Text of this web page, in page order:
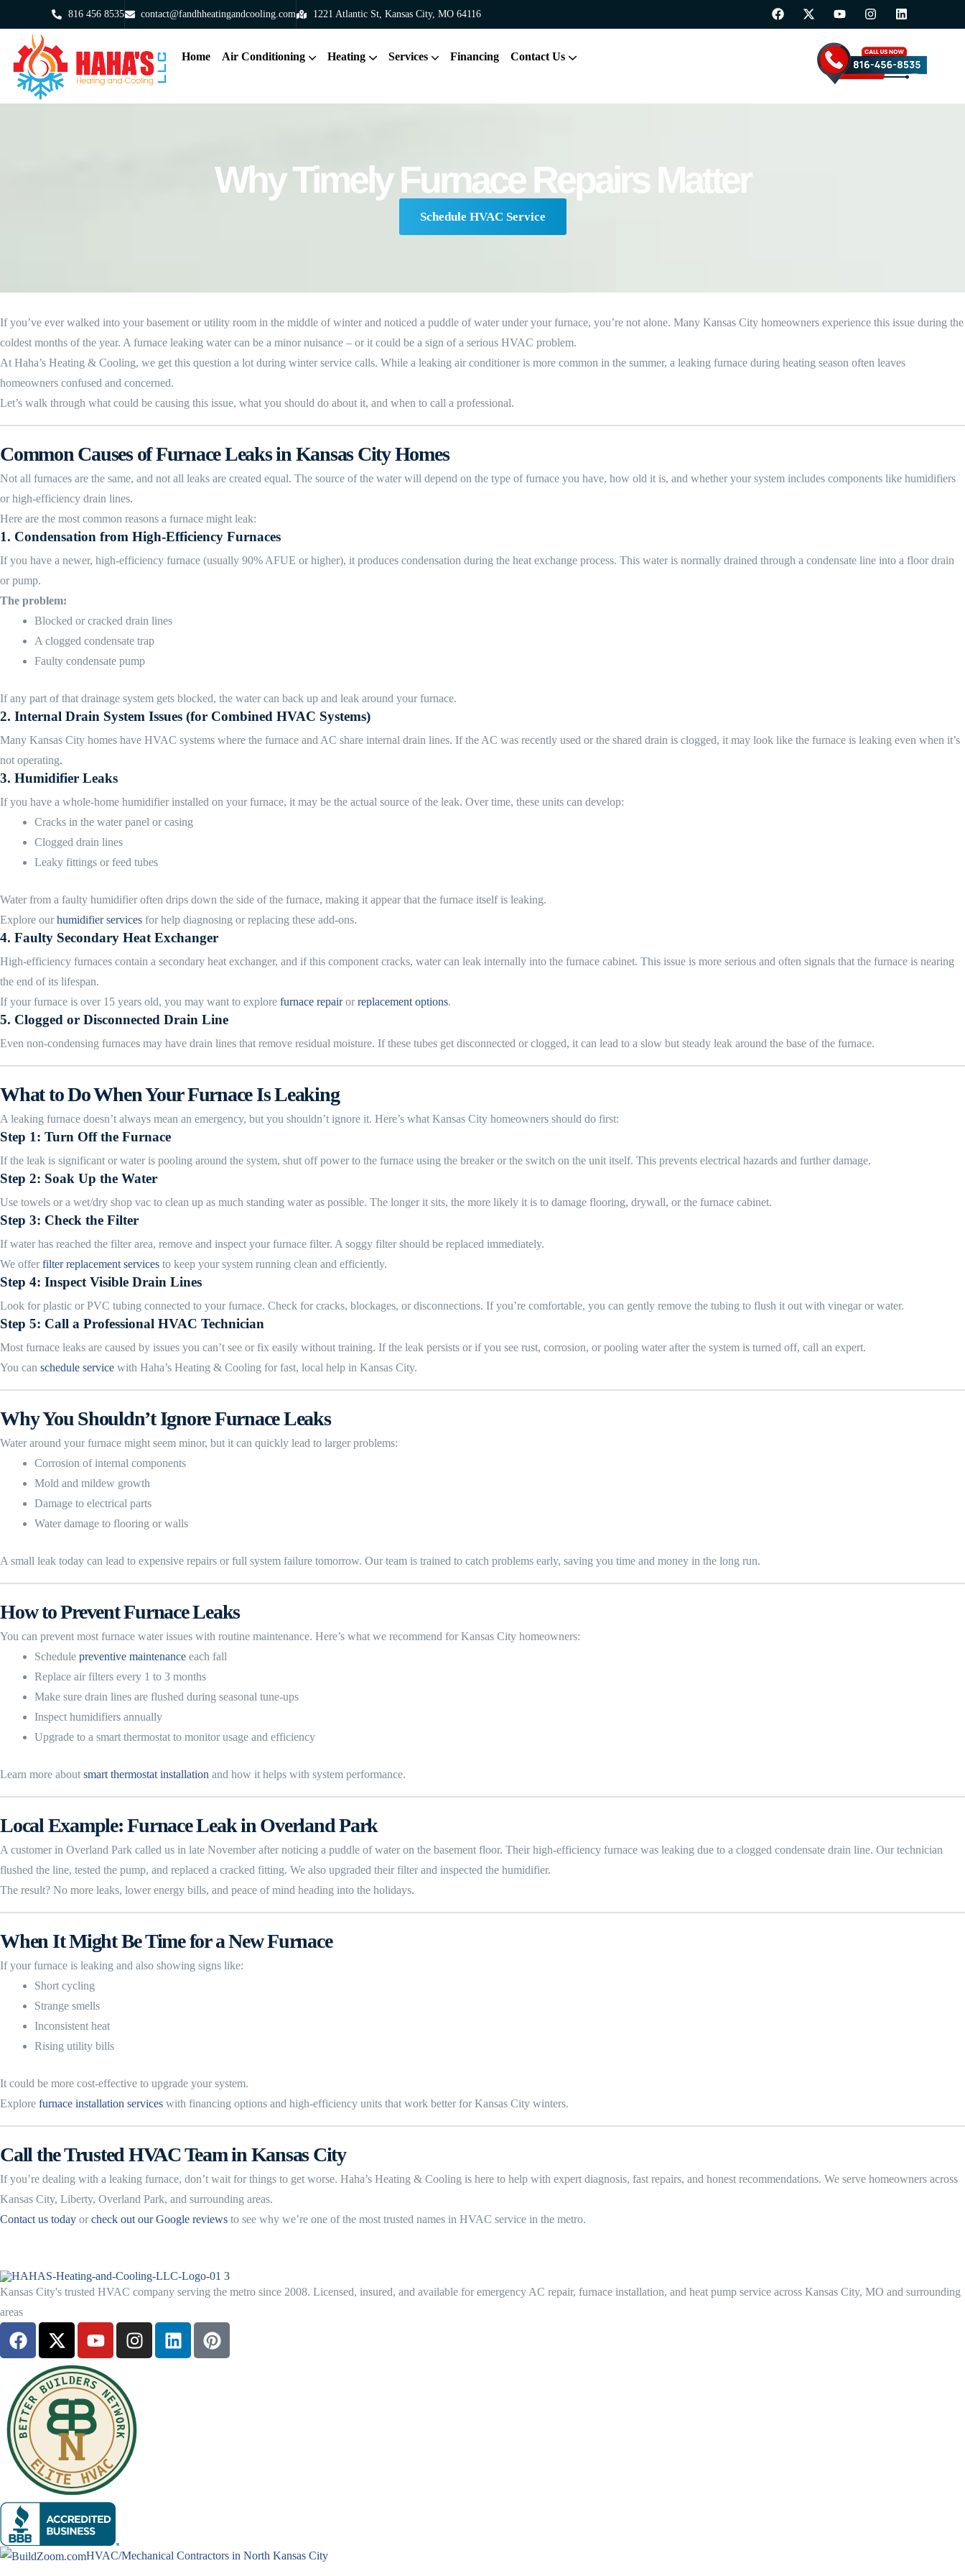
816 456 8535 contact@fandhheatingandcooling.com 1221 Atlantic St, Kansas City, MO 64116
Home Air Conditioning Heating Services Financing Contact Us
Why Timely Furnace Repairs Matter
Schedule HVAC Service
If you’ve ever walked into your basement or utility room in the middle of winter and noticed a puddle of water under your furnace, you’re not alone. Many Kansas City homeowners experience this issue during the
coldest months of the year. A furnace leaking water can be a minor nuisance – or it could be a sign of a serious HVAC problem.
At Haha’s Heating & Cooling, we get this question a lot during winter service calls. While a leaking air conditioner is more common in the summer, a leaking furnace during heating season often leaves
homeowners confused and concerned.
Let’s walk through what could be causing this issue, what you should do about it, and when to call a professional.
Common Causes of Furnace Leaks in Kansas City Homes
Not all furnaces are the same, and not all leaks are created equal. The source of the water will depend on the type of furnace you have, how old it is, and whether your system includes components like humidifiers
or high-efficiency drain lines.
Here are the most common reasons a furnace might leak:
1. Condensation from High-Efficiency Furnaces
If you have a newer, high-efficiency furnace (usually 90% AFUE or higher), it produces condensation during the heat exchange process. This water is normally drained through a condensate line into a floor drain
or pump.
The problem:
Blocked or cracked drain lines
A clogged condensate trap
Faulty condensate pump
If any part of that drainage system gets blocked, the water can back up and leak around your furnace.
2. Internal Drain System Issues (for Combined HVAC Systems)
Many Kansas City homes have HVAC systems where the furnace and AC share internal drain lines. If the AC was recently used or the shared drain is clogged, it may look like the furnace is leaking even when it’s
not operating.
3. Humidifier Leaks
If you have a whole-home humidifier installed on your furnace, it may be the actual source of the leak. Over time, these units can develop:
Cracks in the water panel or casing
Clogged drain lines
Leaky fittings or feed tubes
Water from a faulty humidifier often drips down the side of the furnace, making it appear that the furnace itself is leaking.
Explore ourhumidifier services for help diagnosing or replacing these add-ons.
4. Faulty Secondary Heat Exchanger
High-efficiency furnaces contain a secondary heat exchanger, and if this component cracks, water can leak internally into the furnace cabinet. This issue is more serious and often signals that the furnace is nearing
the end of its lifespan.
If your furnace is over 15 years old, you may want to explore furnace repairorreplacement options.
5. Clogged or Disconnected Drain Line
Even non-condensing furnaces may have drain lines that remove residual moisture. If these tubes get disconnected or clogged, it can lead to a slow but steady leak around the base of the furnace.
What to Do When Your Furnace Is Leaking
A leaking furnace doesn’t always mean an emergency, but you shouldn’t ignore it. Here’s what Kansas City homeowners should do first:
Step 1: Turn Off the Furnace
If the leak is significant or water is pooling around the system, shut off power to the furnace using the breaker or the switch on the unit itself. This prevents electrical hazards and further damage.
Step 2: Soak Up the Water
Use towels or a wet/dry shop vac to clean up as much standing water as possible. The longer it sits, the more likely it is to damage flooring, drywall, or the furnace cabinet.
Step 3: Check the Filter
If water has reached the filter area, remove and inspect your furnace filter. A soggy filter should be replaced immediately.
We offerfilter replacement services to keep your system running clean and efficiently.
Step 4: Inspect Visible Drain Lines
Look for plastic or PVC tubing connected to your furnace. Check for cracks, blockages, or disconnections. If you’re comfortable, you can gently remove the tubing to flush it out with vinegar or water.
Step 5: Call a Professional HVAC Technician
Most furnace leaks are caused by issues you can’t see or fix easily without training. If the leak persists or if you see rust, corrosion, or pooling water after the system is turned off, call an expert.
You can schedule service with Haha’s Heating & Cooling for fast, local help in Kansas City.
Why You Shouldn’t Ignore Furnace Leaks
Water around your furnace might seem minor, but it can quickly lead to larger problems:
Corrosion of internal components
Mold and mildew growth
Damage to electrical parts
Water damage to flooring or walls
A small leak today can lead to expensive repairs or full system failure tomorrow. Our team is trained to catch problems early, saving you time and money in the long run.
How to Prevent Furnace Leaks
You can prevent most furnace water issues with routine maintenance. Here’s what we recommend for Kansas City homeowners:
Schedule preventive maintenance each fall
Replace air filters every 1 to 3 months
Make sure drain lines are flushed during seasonal tune-ups
Inspect humidifiers annually
Upgrade to a smart thermostat to monitor usage and efficiency
Learn more about smart thermostat installation and how it helps with system performance.
Local Example: Furnace Leak in Overland Park
A customer in Overland Park called us in late November after noticing a puddle of water on the basement floor. Their high-efficiency furnace was leaking due to a clogged condensate drain line. Our technician
flushed the line, tested the pump, and replaced a cracked fitting. We also upgraded their filter and inspected the humidifier.
The result? No more leaks, lower energy bills, and peace of mind heading into the holidays.
When It Might Be Time for a New Furnace
If your furnace is leaking and also showing signs like:
Short cycling
Strange smells
Inconsistent heat
Rising utility bills
It could be more cost-effective to upgrade your system.
Explore furnace installation services with financing options and high-efficiency units that work better for Kansas City winters.
Call the Trusted HVAC Team in Kansas City
If you’re dealing with a leaking furnace, don’t wait for things to get worse. Haha’s Heating & Cooling is here to help with expert diagnosis, fast repairs, and honest recommendations. We serve homeowners across
Kansas City, Liberty, Overland Park, and surrounding areas.
Contact us today orcheck out our Google reviews to see why we’re one of the most trusted names in HVAC service in the metro.
Kansas City's trusted HVAC company serving the metro since 2008. Licensed, insured, and available for emergency AC repair, furnace installation, and heat pump service across Kansas City, MO and surrounding
areas
HVAC/Mechanical Contractors in North Kansas City